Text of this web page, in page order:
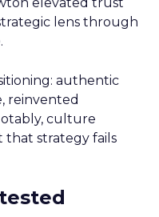
lens through
authentic
reinvented
culture
that strategy fails